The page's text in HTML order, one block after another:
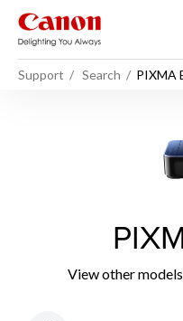
Support Search PIXMA
View other